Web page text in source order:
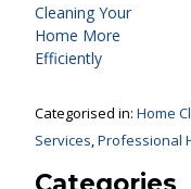
Cleaning Your
Home More
Efficiently
Categorised in:Home
Services,Professional